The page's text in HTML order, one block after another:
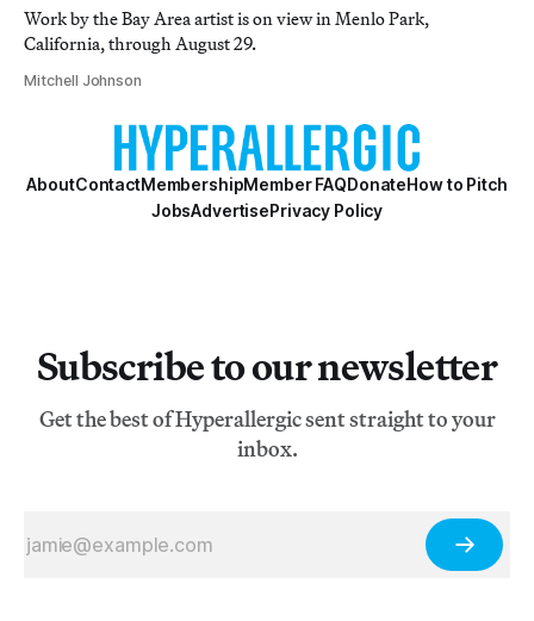
Work by the Bay Area artist is on view in Menlo Park,
California, through August 29.
Mitchell Johnson
AboutContactMembershipMember FAQDonateHow to Pitch
JobsAdvertisePrivacy Policy
Subscribe to our newsletter
Get the best of Hyperallergic sent straight to your
inbox.